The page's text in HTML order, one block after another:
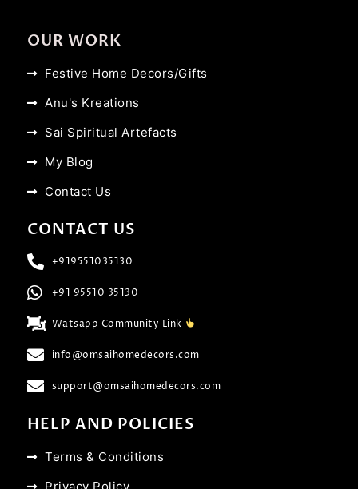
OUR WORK
Festive Home Decors/Gifts
Anu's Kreations
Sai Spiritual Artefacts
My Blog
Contact Us
CONTACT US
+919551035130
+91 95510 35130
Watsapp Community Link
info@omsaihomedecors.com
support@omsaihomedecors.com
HELP AND POLICIES
Terms & Conditions